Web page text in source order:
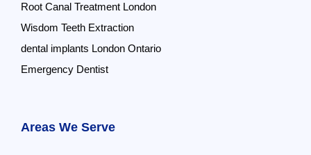
Root Canal Treatment London
Wisdom Teeth Extraction
dental implants London Ontario
Emergency Dentist
Areas We Serve